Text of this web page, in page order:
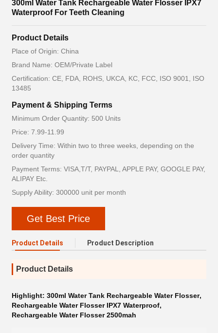
300ml Water Tank Rechargeable Water Flosser IPX7
Waterproof For Teeth Cleaning
Product Details
Place of Origin: China
Brand Name: OEM/Private Label
Certification: CE, FDA, ROHS, UKCA, KC, FCC, ISO 9001, ISO
13485
Payment & Shipping Terms
Minimum Order Quantity: 500 Units
Price: 7.99-11.99
Delivery Time: Within two to three weeks, depending on the
order quantity
Payment Terms: VISA,T/T, PAYPAL, APPLE PAY, GOOGLE PAY,
ALIPAY Etc.
Supply Ability: 300000 unit per month
Get Best Price
Product Details Product Description
Product Details
Highlight: 300ml Water Tank Rechargeable Water Flosser,
Rechargeable Water Flosser IPX7 Waterproof,
Rechargeable Water Flosser 2500mah